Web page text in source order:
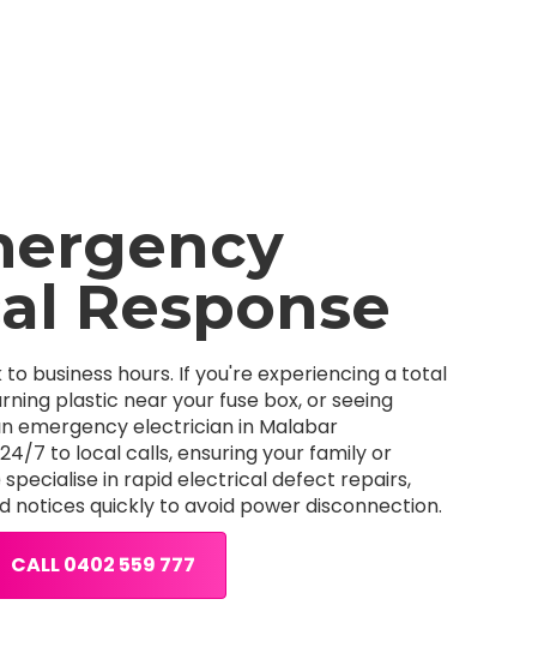
Response
business hours. If you're experiencing a total
plastic near your fuse box, or seeing
emergency electrician in Malabar
7 to local calls, ensuring your family or
specialise in rapid electrical defect repairs,
notices quickly to avoid power disconnection.
CALL 0402 559 777